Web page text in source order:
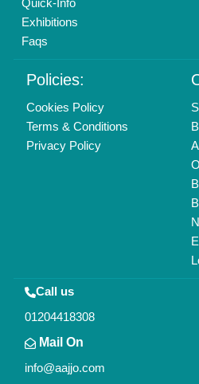
Quick-Info
Exhibitions
Faqs
Policies:
Cookies Policy
Terms & Conditions
Privacy Policy
Call us
01204418308
Mail On
info@aajjo.com